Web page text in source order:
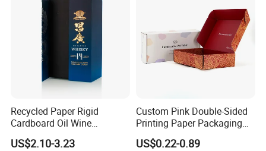
Recycled Paper Rigid
Cardboard Oil Wine
Packaging Gift Box
US$2.10-3.23
Custom Pink Double-Sided
Printing Paper Packaging
Cosmetics Mail Boxes
US$0.22-0.89